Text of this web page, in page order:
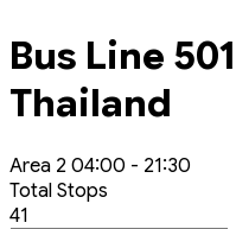
Bus Line
Thailand
Area 204:00 - 21:30
Total Stops
41